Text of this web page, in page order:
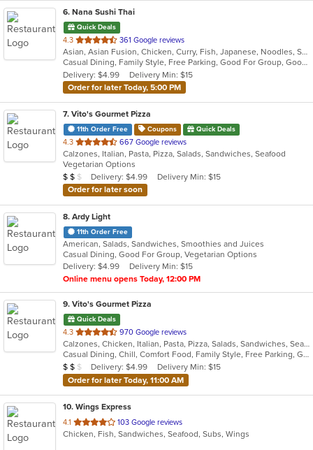
6. Nana Sushi Thai
Quick Deals
4.3 out
of
5
stars.
361 Google reviews
Asian, Asian Fusion, Chicken, Curry, Fish, Japanese, Noodles, Salads, Seafood, Soup, Steak, Sushi, Thai
Casual Dining, Family Style, Free Parking, Good For Group, Good For Kids, Healthy Options, Vegetarian Options
Delivery: $4.99
Delivery Min: $15
Order for later Today, 5:00 PM
7. Vito's Gourmet Pizza
11th Order Free Coupons Quick Deals
4.3 out
of
5
stars.
667 Google reviews
Calzones, Italian, Pasta, Pizza, Salads, Sandwiches, Seafood
Vegetarian Options
Average Item Cost: $12
$ $ $ Delivery: $4.99
Delivery Min: $15
Order for later soon
8. Ardy Light
11th Order Free
American, Salads, Sandwiches, Smoothies and Juices
Casual Dining, Good For Group, Vegetarian Options
Delivery: $4.99
Delivery Min: $15
Online menu opens Today, 12:00 PM
9. Vito's Gourmet Pizza
Quick Deals
4.3 out
of
5
stars.
970 Google reviews
Calzones, Chicken, Italian, Pasta, Pizza, Salads, Sandwiches, Seafood, Subs, Wings
Casual Dining, Chill, Comfort Food, Family Style, Free Parking, Gluten Free Options, Good For Group, Good For Kids, Has TV, Offers Military Discount, Vegetarian Options
Average Item Cost: $13
$ $ $ Delivery: $4.99
Delivery Min: $15
Order for later Today, 11:00 AM
10. Wings Express
4.1 out
of
103 Google reviews
Chicken, Fish, Sandwiches, Seafood, Subs, Wings